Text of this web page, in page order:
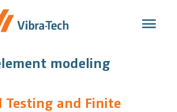
modeling
Testing and Finite